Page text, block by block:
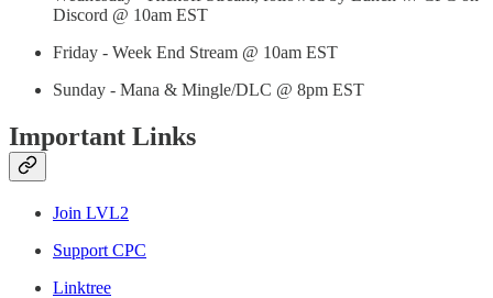
Discord @ 10am EST
Friday - Week End Stream @ 10am EST
Sunday - Mana & Mingle/DLC @ 8pm EST
Important Links
Join LVL2
Support CPC
Linktree